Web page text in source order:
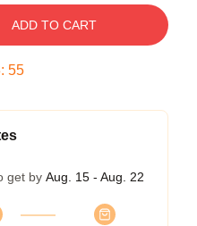
ADD TO CART
: 54
get by Aug. 15 - Aug. 22